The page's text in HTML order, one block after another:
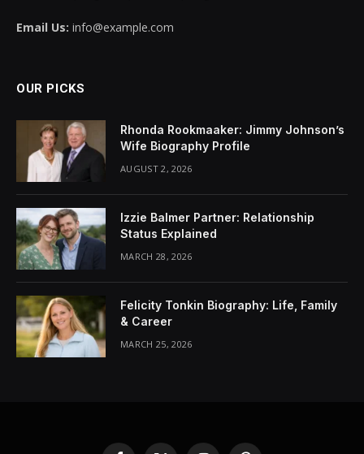
Email Us: info@example.com
OUR PICKS
Rhonda Rookmaaker: Jimmy Johnson’s
Wife Biography Profile
AUGUST 2, 2026
Izzie Balmer Partner: Relationship
Status Explained
MARCH 28, 2026
Felicity Tonkin Biography: Life, Family
& Career
MARCH 25, 2026